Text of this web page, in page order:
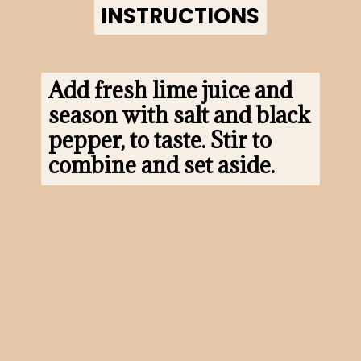
INSTRUCTIONS
INSTRUCTIONS
Add fresh lime juice and
season with salt and black
pepper, to taste. Stir to
combine and set aside.